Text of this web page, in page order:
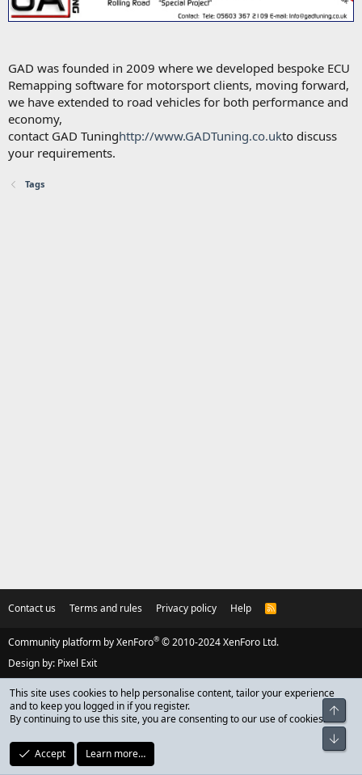
GAD was founded in 2009 where we developed bespoke ECU
Remapping software for motorsport clients, moving forward,
we have extended to road vehicles for both performance and
economy,
contact GAD Tuninghttp://www.GADTuning.co.ukto discuss
your requirements.
Tags
Contact us Terms and rules Privacy policy Help
R
S
Community platform by XenForo® © 2010-2024 XenForo Ltd.
Design by: Pixel Exit
This site uses cookies to help personalise content, tailor your experience
and to keep you logged in if you register.
By continuing to use this site, you are consenting to our use of cookies.
Accept Learn more…
Top